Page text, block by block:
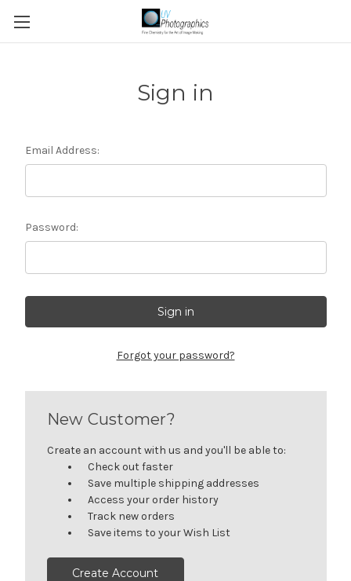
Sign in
Email Address:
Password:
Forgot your password?
New Customer?
Create an account with us and you'll be able to:
Check out faster
Save multiple shipping addresses
Access your order history
Track new orders
Save items to your Wish List
Create Account